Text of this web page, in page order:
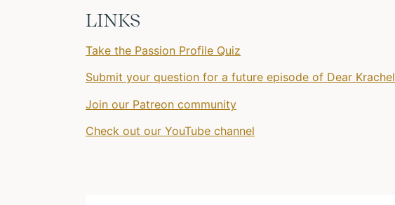
LINKS
Take the Passion Profile Quiz
Submit your question for a future episode of Dear Krachel
Join our Patreon community
Check out our YouTube channel